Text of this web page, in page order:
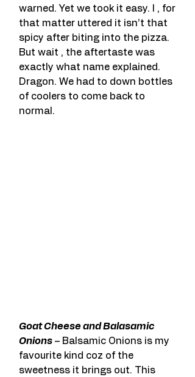
warned. Yet we took it easy. I , for
that matter uttered it isn’t that
spicy after biting into the pizza.
But wait , the aftertaste was
exactly what name explained.
Dragon. We had to down bottles
of coolers to come back to
normal.
Goat Cheese and Balasamic
Onions – Balsamic Onions is my
favourite kind coz of the
sweetness it brings out. This